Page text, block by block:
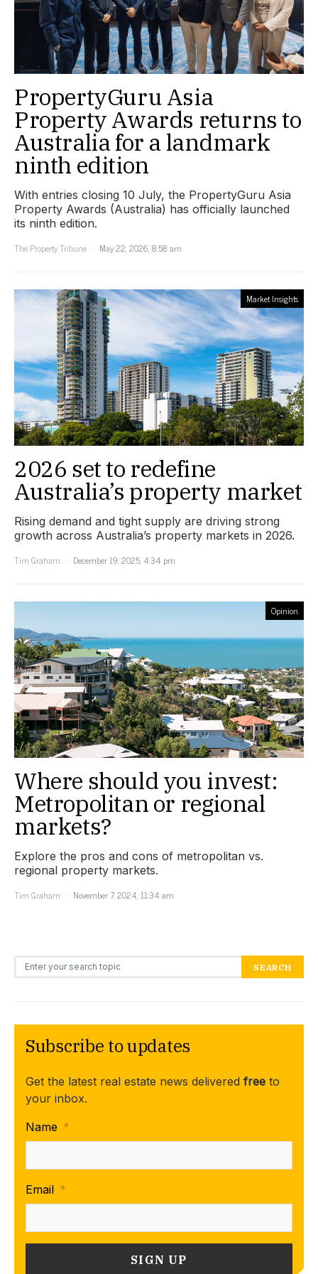
PropertyGuru Asia
Property Awards returns to
Australia for a landmark
ninth edition
With entries closing 10 July, the PropertyGuru Asia
Property Awards (Australia) has officially launched
its ninth edition.
The Property Tribune
May 22, 2026, 8:58 am
Market Insights
2026 set to redefine
Australia’s property market
Rising demand and tight supply are driving strong
growth across Australia’s property markets in 2026.
Tim Graham
December 19, 2025, 4:34 pm
Opinion
Where should you invest:
Metropolitan or regional
markets?
Explore the pros and cons of metropolitan vs.
regional property markets.
Tim Graham
November 7, 2024, 11:34 am
Search for: SEARCH
Subscribe to updates
Get the latest real estate news delivered free to
your inbox.
Name *
Email *